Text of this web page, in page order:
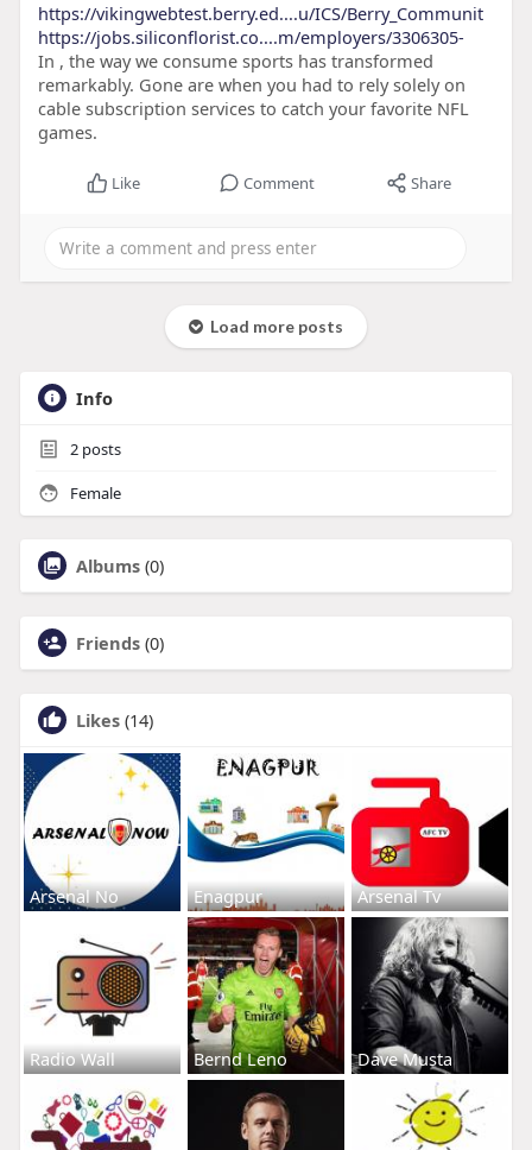
https://vikingwebtest.berry.ed....u/ICS/Berry_Communit
https://jobs.siliconflorist.co....m/employers/3306305-
In , the way we consume sports has transformed
remarkably. Gone are when you had to rely solely on
cable subscription services to catch your favorite NFL
games.
Like Comment Share
Load more posts
Info
2posts
Female
Albums (0)
Friends (0)
Likes (14)
Arsenal No Enagpur Arsenal Tv
Radio Wall Bernd Leno Dave Musta